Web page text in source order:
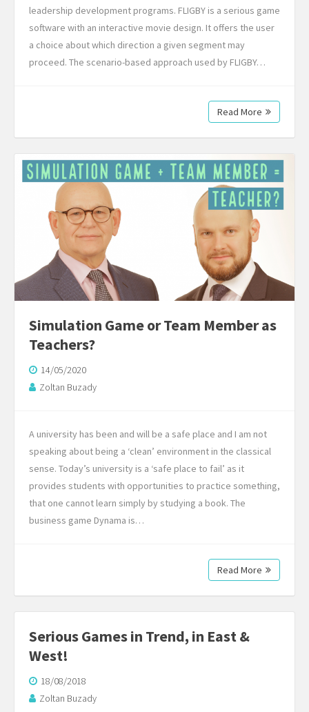
leadership development programs. FLIGBY is a serious game
software with an interactive movie design. It offers the user
a choice about which direction a given segment may
proceed. The scenario-based approach used by FLIGBY…
Read More
Simulation Game or Team Member as
Teachers?
14/05/2020
Zoltan Buzady
A university has been and will be a safe place and I am not
speaking about being a ‘clean’ environment in the classical
sense. Today’s university is a ‘safe place to fail’ as it
provides students with opportunities to practice something,
that one cannot learn simply by studying a book. The
business game Dynama is…
Read More
Serious Games in Trend, in East &
West!
18/08/2018
Zoltan Buzady